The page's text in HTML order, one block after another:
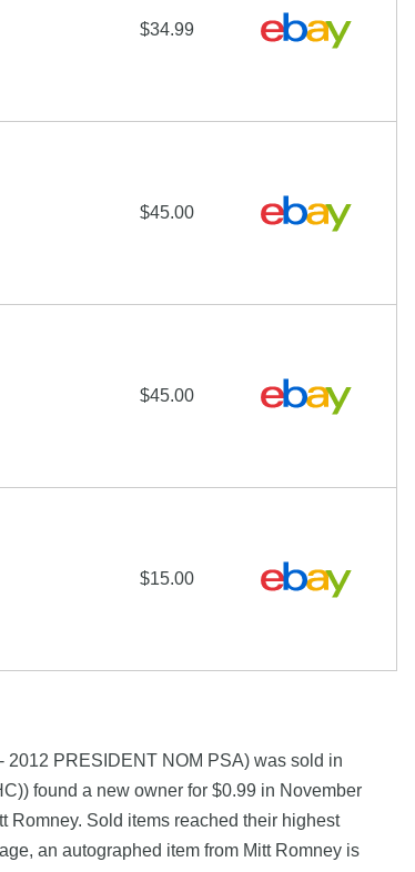
$34.99
$45.00
$45.00
$15.00
2012 PRESIDENT NOM PSA) was sold in
found a new owner for $0.99 in November
Romney. Sold items reached their highest
an autographed item from Mitt Romney is